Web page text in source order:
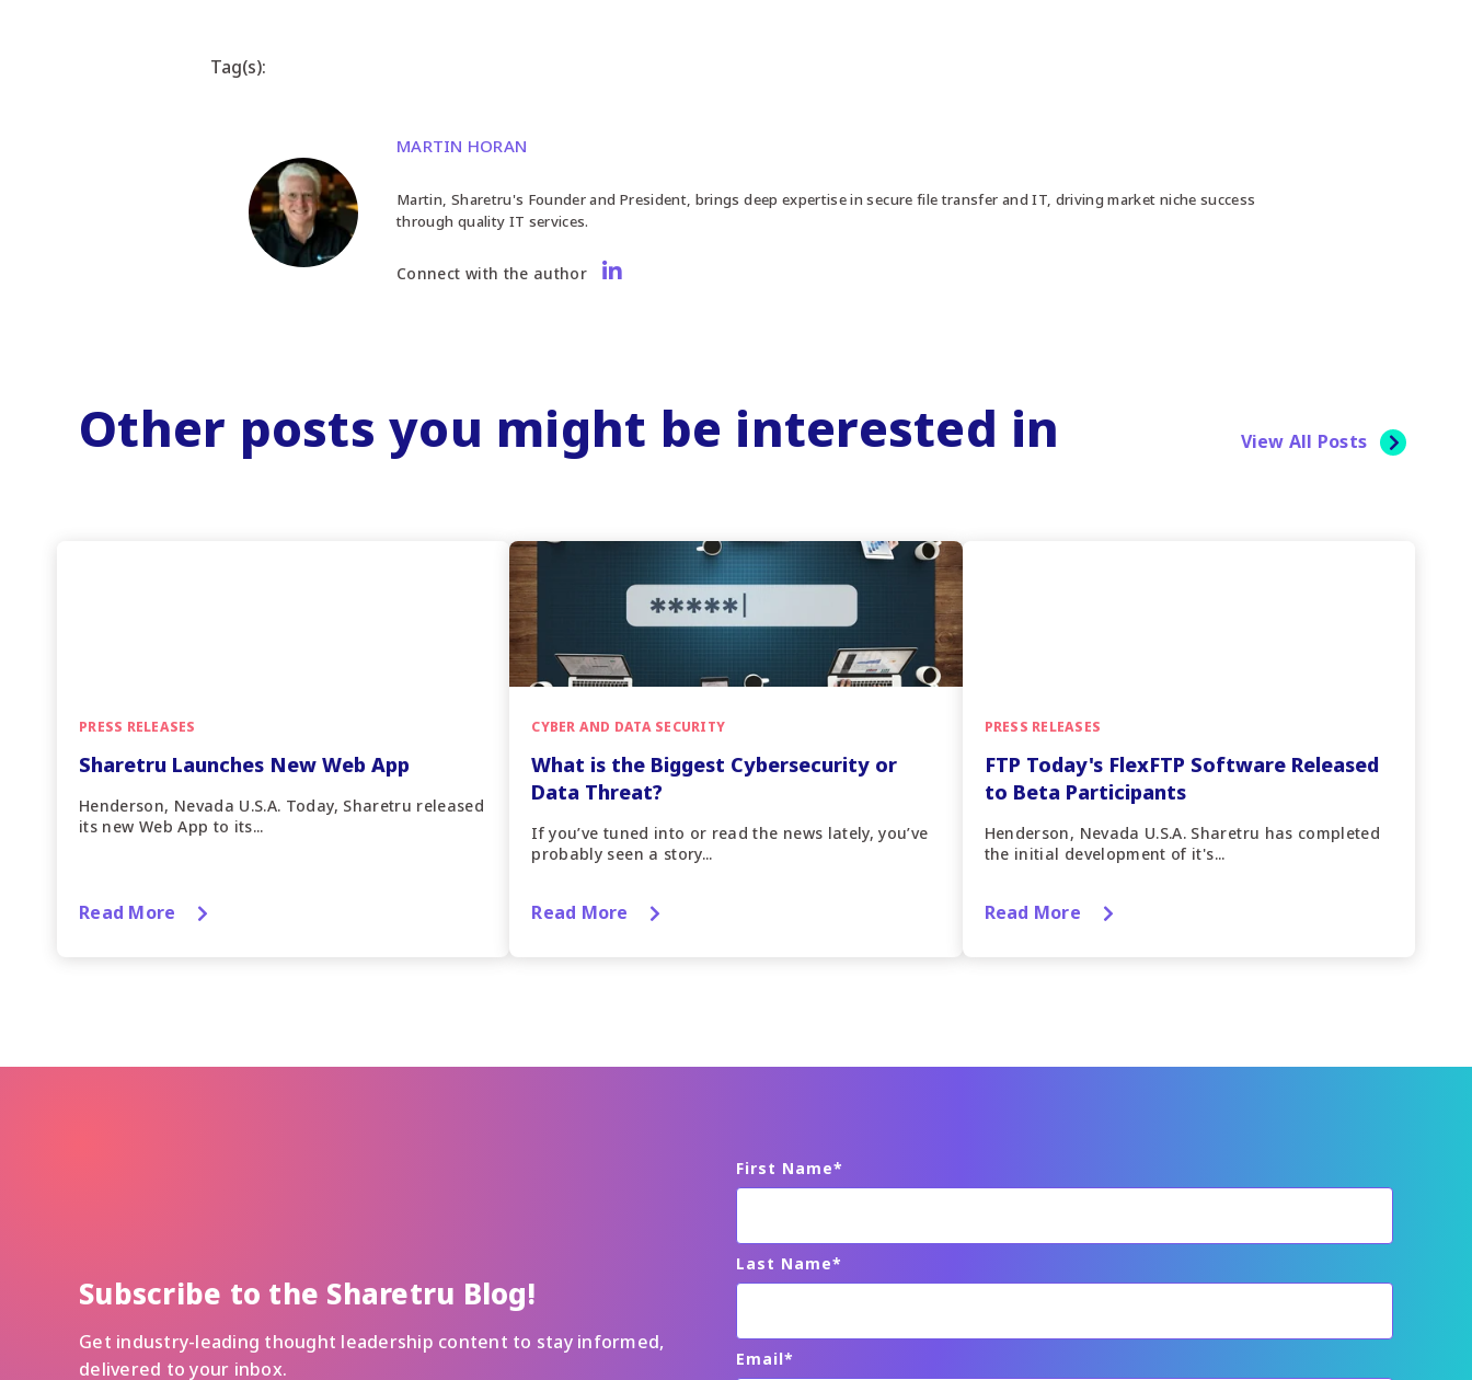
Tag(s):
MARTIN HORAN
Martin, Sharetru's Founder and President, brings deep expertise in secure file transfer and IT, driving market niche success
through quality IT services.
Connect with the author
Other posts you might be interested in View All Posts
PRESS RELEASES
Sharetru Launches New Web App
Henderson, Nevada U.S.A. Today, Sharetru released
its new Web App to its...
Read More
CYBER AND DATA SECURITY
What is the Biggest Cybersecurity or
Data Threat?
If you’ve tuned into or read the news lately, you’ve
probably seen a story...
Read More
PRESS RELEASES
FTP Today's FlexFTP Software Released
to Beta Participants
Henderson, Nevada U.S.A. Sharetru has completed
the initial development of it's...
Read More
Subscribe to the Sharetru Blog!
Get industry-leading thought leadership content to stay informed,
delivered to your inbox.
First Name*
Last Name*
Email*